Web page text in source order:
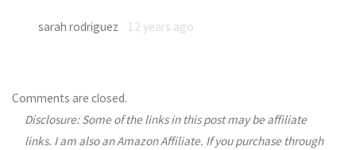
sarah rodriguez 12 years ago
Comments are closed.
Disclosure: Some of the links in this post may be affiliate
links. I am also an Amazon Affiliate. If you purchase through